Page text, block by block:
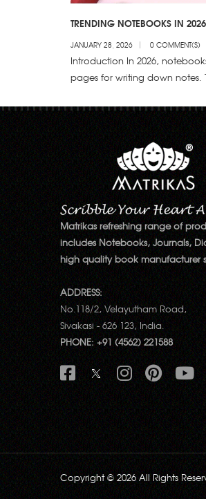
TRENDING NOTEBOOKS IN
JANUARY 28, 2026 0 COMMENT(S)
Introduction In 2026,
pages for writing down notes.
Matrikas refreshing range of
includes Notebooks, Journals,
high quality book manufacturer
ADDRESS:
No.118/2, Velayutham Road,
Sivakasi - 626 123, India.
PHONE: +91 (4562) 221588
Copyright © 2026 All Rights